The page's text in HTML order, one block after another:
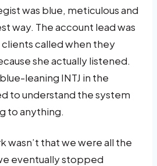
was blue, meticulous and
way. The account lead was
called when they
she actually listened.
leaning INTJ in the
to understand the system
to anything.
wasn’t that we were all the
eventually stopped